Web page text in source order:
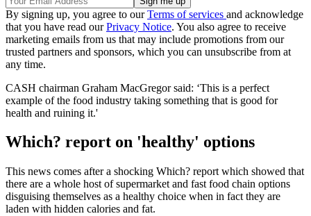
By signing up, you agree to ourTerms of services and acknowledge
that you have read ourPrivacy Notice. You also agree to receive
marketing emails from us that may include promotions from our
trusted partners and sponsors, which you can unsubscribe from at
any time.
CASH chairman Graham MacGregor said: ‘This is a perfect
example of the food industry taking something that is good for
health and ruining it.'
Which? report on 'healthy' options
This news comes after a shocking Which? report which showed that
there are a whole host of supermarket and fast food chain options
disguising themselves as a healthy choice when in fact they are
laden with hidden calories and fat.